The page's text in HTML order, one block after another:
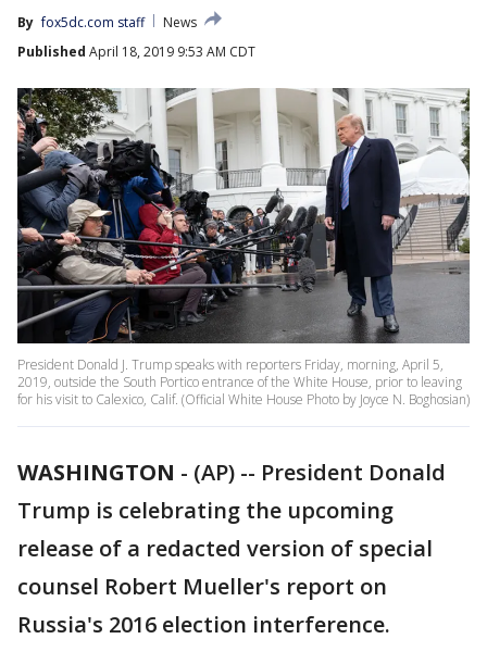
By fox5dc.com staff
News
Published April 18, 2019 9:53 AM CDT
President Donald J. Trump speaks with reporters Friday, morning, April 5,
2019, outside the South Portico entrance of the White House, prior to leaving
for his visit to Calexico, Calif. (Official White House Photo by Joyce N. Boghosian)
WASHINGTON - (AP) -- President Donald
Trump is celebrating the upcoming
release of a redacted version of special
counsel Robert Mueller's report on
Russia's 2016 election interference.